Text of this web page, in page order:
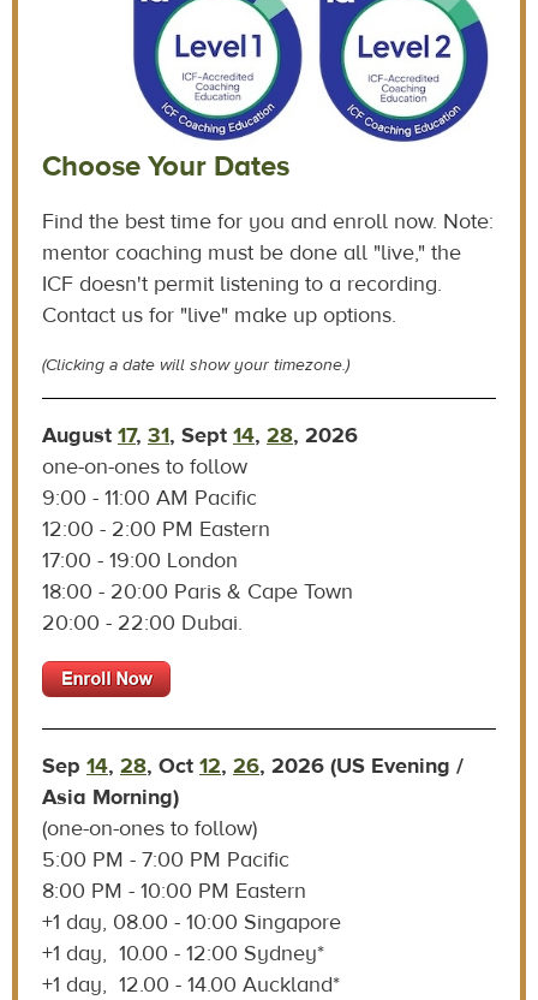
Choose Your Dates
Find the best time for you and enroll now. Note:
mentor coaching must be done all "live," the
ICF doesn't permit listening to a recording.
Contact us for "live" make up options.
(Clicking a date will show your timezone.)
August 17, 31, Sept 14, 28, 2026
one-on-ones to follow
9:00 - 11:00 AM Pacific
12:00 - 2:00 PM Eastern
17:00 - 19:00 London
18:00 - 20:00 Paris & Cape Town
20:00 - 22:00 Dubai.
Sep 14, 28, Oct 12, 26, 2026 (US Evening /
Asia Morning)
(one-on-ones to follow)
5:00 PM - 7:00 PM Pacific
8:00 PM - 10:00 PM Eastern
+1 day, 08.00 - 10:00 Singapore
+1 day, 10.00 - 12:00 Sydney*
+1 day, 12.00 - 14.00 Auckland*